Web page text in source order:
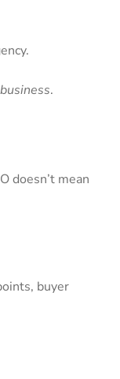
.
doesn’t mean
buyer